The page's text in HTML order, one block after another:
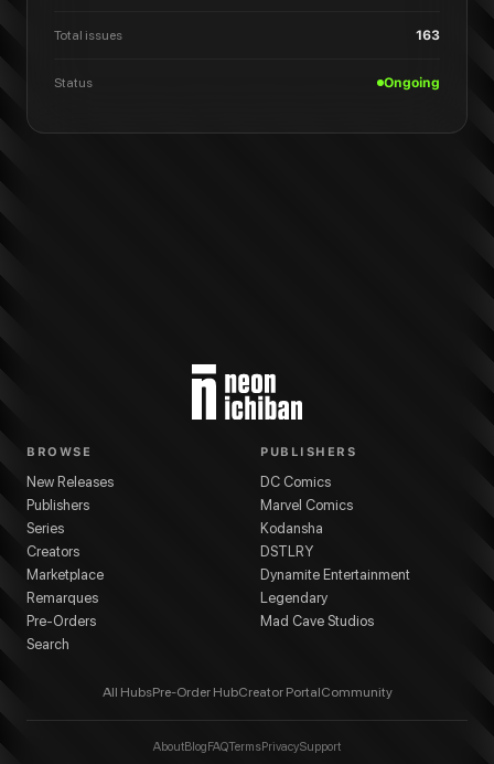
Total issues 163
Status Ongoing
BROWSE
New Releases
Publishers
Series
Creators
Marketplace
Remarques
Pre-Orders
Search
PUBLISHERS
DC Comics
Marvel Comics
Kodansha
DSTLRY
Dynamite Entertainment
Legendary
Mad Cave Studios
All HubsPre-Order HubCreator PortalCommunity
AboutBlogFAQTermsPrivacySupport